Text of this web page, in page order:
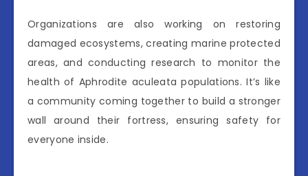
Organizations are also working on restoring
damaged ecosystems, creating marine protected
areas, and conducting research to monitor the
health of Aphrodite aculeata populations. It’s like
a community coming together to build a stronger
wall around their fortress, ensuring safety for
everyone inside.